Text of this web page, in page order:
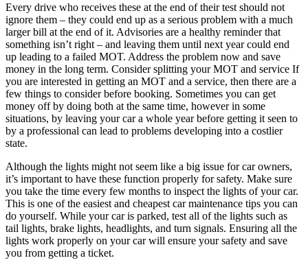
Every drive who receives these at the end of their test should not
ignore them – they could end up as a serious problem with a much
larger bill at the end of it. Advisories are a healthy reminder that
something isn’t right – and leaving them until next year could end
up leading to a failed MOT. Address the problem now and save
money in the long term. Consider splitting your MOT and service If
you are interested in getting an MOT and a service, then there are a
few things to consider before booking. Sometimes you can get
money off by doing both at the same time, however in some
situations, by leaving your car a whole year before getting it seen to
by a professional can lead to problems developing into a costlier
state.
Although the lights might not seem like a big issue for car owners,
it’s important to have these function properly for safety. Make sure
you take the time every few months to inspect the lights of your car.
This is one of the easiest and cheapest car maintenance tips you can
do yourself. While your car is parked, test all of the lights such as
tail lights, brake lights, headlights, and turn signals. Ensuring all the
lights work properly on your car will ensure your safety and save
you from getting a ticket.